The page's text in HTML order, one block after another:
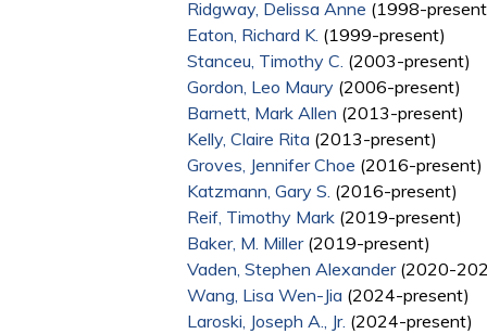
Ridgway, Delissa Anne (1998-
Eaton, Richard K. (1999-present)
Stanceu, Timothy C. (2003-present)
Gordon, Leo Maury (2006-present)
Barnett, Mark Allen (2013-present)
Kelly, Claire Rita (2013-present)
Groves, Jennifer Choe (2016-present)
Katzmann, Gary S. (2016-present)
Reif, Timothy Mark (2019-present)
Baker, M. Miller(2019-present)
Vaden, Stephen Alexander(2020-
Wang, Lisa Wen-Jia (2024-present)
Laroski, Joseph A., Jr. (2024-present)